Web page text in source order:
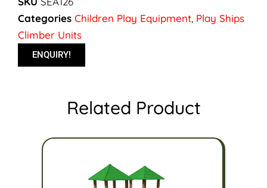
Categories Children Play Equipment Play Ships
Climber Units
ENQUIRY!
Related Product